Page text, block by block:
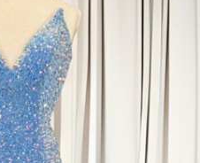
🔥
V Neck Prom
Dress
up Wedding
Dresses
Sleeveless
Homecoming